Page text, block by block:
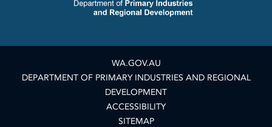
WA.GOV.AU
DEPARTMENT OF PRIMARY INDUSTRIES AND REGIONAL
DEVELOPMENT
ACCESSIBILITY
SITEMAP